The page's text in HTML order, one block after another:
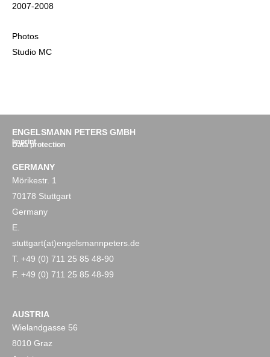
2007-2008
Photos
Studio MC
ENGELSMANN PETERS GMBH
Imprint
Data protection
GERMANY
Mörikestr. 1
70178 Stuttgart
Germany
E.
stuttgart(at)engelsmannpeters.de
T. +49 (0) 711 25 85 48-90
F. +49 (0) 711 25 85 48-99
AUSTRIA
Wielandgasse 56
8010 Graz